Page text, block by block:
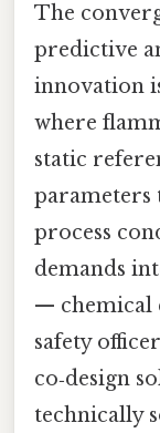
The
predictive
innovation
where
static
parameters
process
demands
— chemical
safety
co‑design
technically